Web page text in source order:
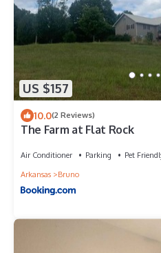
US $157
10.0(2 Reviews)
The Farm at Flat Rock
Air Conditioner Parking
Pet
Arkansas
Bruno